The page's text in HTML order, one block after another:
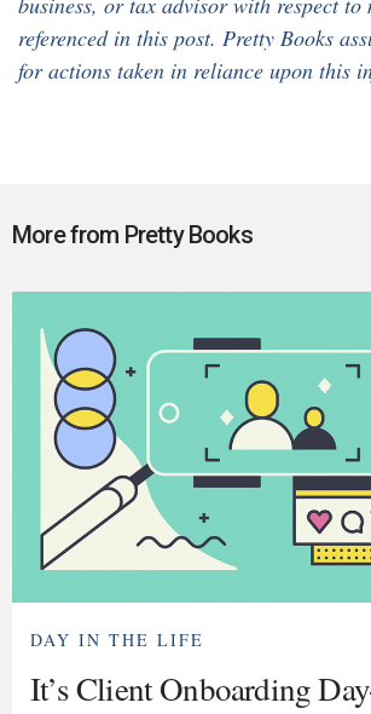
referenced in this post. Pretty Books
for actions taken in reliance upon this
More from Pretty Books
DAY IN THE LIFE
It’s Client Onboarding